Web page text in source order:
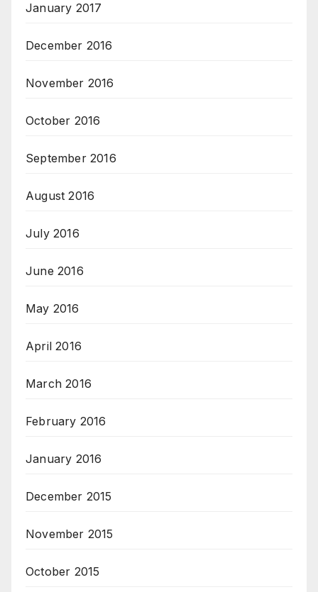
January 2017
December 2016
November 2016
October 2016
September 2016
August 2016
July 2016
June 2016
May 2016
April 2016
March 2016
February 2016
January 2016
December 2015
November 2015
October 2015